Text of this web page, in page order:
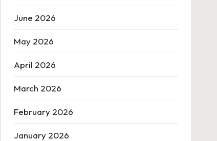
June 2026
May 2026
April 2026
March 2026
February 2026
January 2026